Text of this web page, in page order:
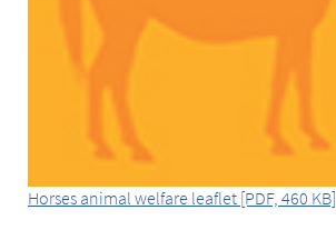
Horses animal welfare leaflet [PDF, 460 KB]